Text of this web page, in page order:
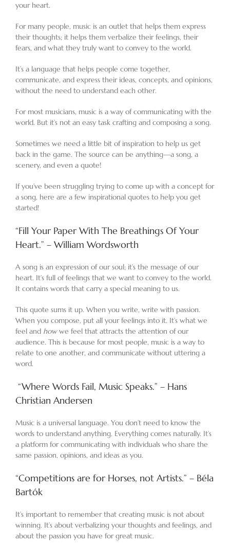
your heart.
For many people, music is an outlet that helps them express
their thoughts; it helps them verbalize their feelings, their
fears, and what they truly want to convey to the world.
It’s a language that helps people come together,
communicate, and express their ideas, concepts, and opinions,
without the need to understand each other.
For most musicians, music is a way of communicating with the
world. But it’s not an easy task crafting and composing a song.
Sometimes we need a little bit of inspiration to help us get
back in the game. The source can be anything—a song, a
scenery, and even a quote!
If you’ve been struggling trying to come up with a concept for
a song, here are a few inspirational quotes to help you get
started!
“Fill Your Paper With The Breathings Of Your
Heart.” – William Wordsworth
A song is an expression of our soul; it’s the message of our
heart. It’s full of feelings that we want to convey to the world.
It contains words that carry a special meaning to us.
This quote sums it up. When you write, write with passion.
When you compose, put all your feelings into it. It’s what we
feel and howwe feel that attracts the attention of our
audience. This is because for most people, music is a way to
relate to one another, and communicate without uttering a
word.
“Where Words Fail, Music Speaks.” – Hans
Christian Andersen
Music is a universal language. You don’t need to know the
words to understand anything. Everything comes naturally. It’s
a platform for communicating with individuals who share the
same passion, opinions, and ideas as you.
“Competitions are for Horses, not Artists.” – Béla
Bartók
It’s important to remember that creating music is not about
winning. It’s about verbalizing your thoughts and feelings, and
about the passion you have for great music.